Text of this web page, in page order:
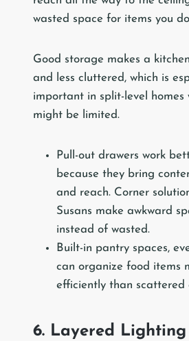
wasted space for items you
Good storage makes a
and less cluttered, which is
important in split-level homes
might be limited.
Pull-out drawers work
because they bring
and reach. Corner
Susans make awkward
instead of wasted.
Built-in pantry spaces,
can organize food items
efficiently than scattered
6. Layered Lighting